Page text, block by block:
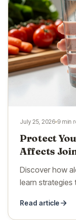
July 25, 2026 9 min
Protect
Affects
Discover how
learn strategies
Read article